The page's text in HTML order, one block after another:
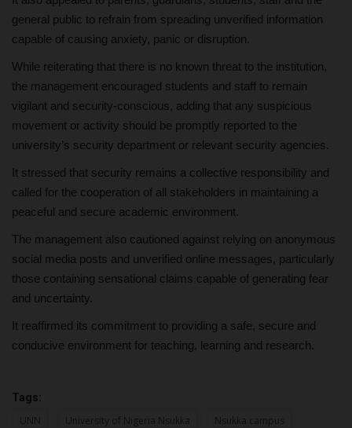
general public to refrain from spreading unverified information
capable of causing anxiety, panic or disruption.
While reiterating that there is no known threat to the institution,
the management encouraged students and staff to remain
vigilant and security-conscious, adding that any suspicious
movement or activity should be promptly reported to the
university’s security department or relevant security agencies.
It stressed that security remains a collective responsibility and
called for the cooperation of all stakeholders in maintaining a
peaceful and secure academic environment.
The management also cautioned against relying on anonymous
social media posts and unverified online messages, particularly
those containing sensational claims capable of generating fear
and uncertainty.
It reaffirmed its commitment to providing a safe, secure and
conducive environment for teaching, learning and research.
Tags:
UNN University of Nigeria Nsukka Nsukka campus